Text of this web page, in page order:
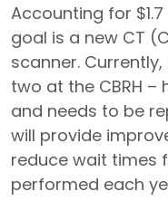
Accounting for
goal is a new CT
scanner.
two at the CBRH
and needs to be
will provide
reduce wait times
performed each